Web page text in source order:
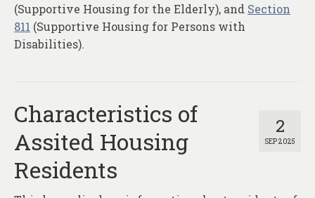
(Supportive Housing for the Elderly), and Section
811 (Supportive Housing for Persons with
Disabilities).
2
SEP 2025
Characteristics of
Assited Housing
Residents